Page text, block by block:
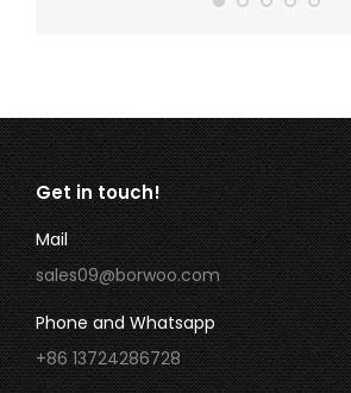
Get in touch!
Mail
sales09@borwoo.com
Phone and Whatsapp
+86 13724286728